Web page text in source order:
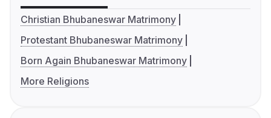
Christian Bhubaneswar Matrimony
Protestant Bhubaneswar Matrimony
Born Again Bhubaneswar Matrimony
More Religions